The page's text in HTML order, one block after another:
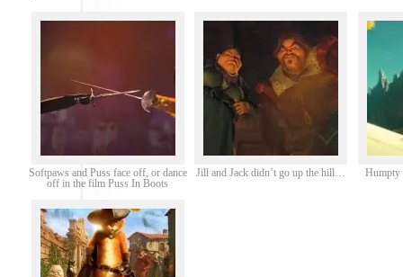
Softpaws and Puss face off, or dance
off in the film Puss In Boots
Jill and Jack didn’t go up the hill… Humpty